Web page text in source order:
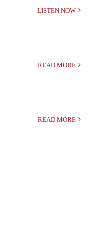
LISTEN NOW
READ MORE
READ MORE